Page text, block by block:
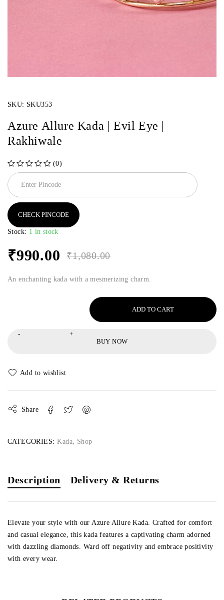
SKU: SKU353
Azure Allure Kada | Evil Eye |
Rakhiwale
(0)
CHECK PINCODE
Stock: 1 in stock
₹1,080.00
₹990.00
An enchanting kada with a mesmerizing charm.
ADD TO CART
BUY NOW
Share
CATEGORIES: Kada, Shop
Description Delivery & Returns
Elevate your style with our Azure Allure Kada. Crafted for comfort
and casual elegance, this kada features a captivating charm adorned
with dazzling diamonds. Ward off negativity and embrace positivity
with every wear.